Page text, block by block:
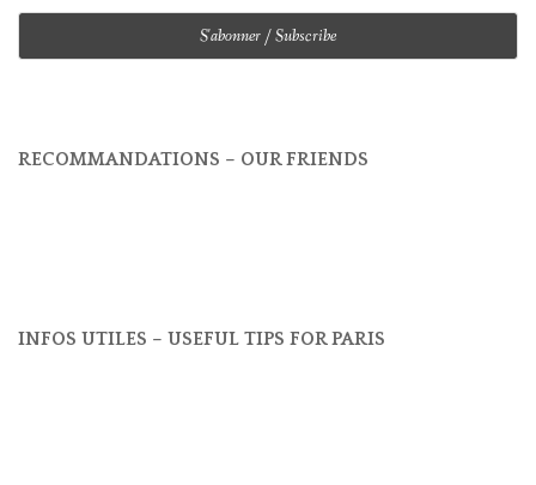
RECOMMANDATIONS – OUR FRIENDS
INFOS UTILES – USEFUL TIPS FOR PARIS